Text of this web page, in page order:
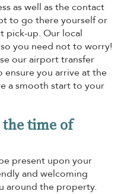
as well as the contact
to go there yourself or
pick-up. Our local
you need not to worry!
our airport transfer
ensure you arrive at the
a smooth start to your
time of
present upon your
and welcoming
around the property.